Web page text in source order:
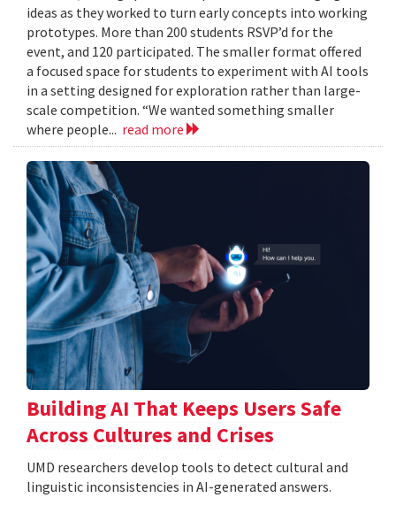
ideas as they worked to turn early concepts into working
prototypes. More than 200 students RSVP’d for the
event, and 120 participated. The smaller format offered
a focused space for students to experiment with AI tools
in a setting designed for exploration rather than large-
scale competition. “We wanted something smaller
where people... read more
Building AI That Keeps Users Safe
Across Cultures and Crises
UMD researchers develop tools to detect cultural and
linguistic inconsistencies in AI-generated answers.